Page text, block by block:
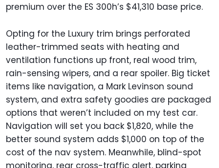
premium over the ES 300h’s $41,310 base price.
Opting for the Luxury trim brings perforated
leather-trimmed seats with heating and
ventilation functions up front, real wood trim,
rain-sensing wipers, and a rear spoiler. Big ticket
items like navigation, a Mark Levinson sound
system, and extra safety goodies are packaged
options that weren’t included on my test car.
Navigation will set you back $1,820, while the
better sound system adds $1,000 on top of the
cost of the nav system. Meanwhile, blind-spot
monitoring, rear cross-traffic alert, parking